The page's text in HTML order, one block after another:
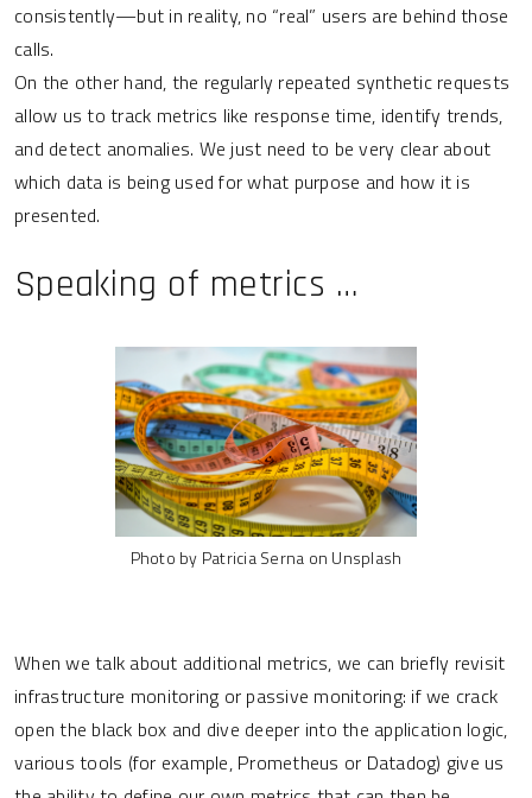
consistently—but in reality, no “real” users are behind those
calls.
On the other hand, the regularly repeated synthetic requests
allow us to track metrics like response time, identify trends,
and detect anomalies. We just need to be very clear about
which data is being used for what purpose and how it is
presented.
Speaking of metrics …
Photo by Patricia Serna on Unsplash
When we talk about additional metrics, we can briefly revisit
infrastructure monitoring or passive monitoring: if we crack
open the black box and dive deeper into the application logic,
various tools (for example, Prometheus or Datadog) give us